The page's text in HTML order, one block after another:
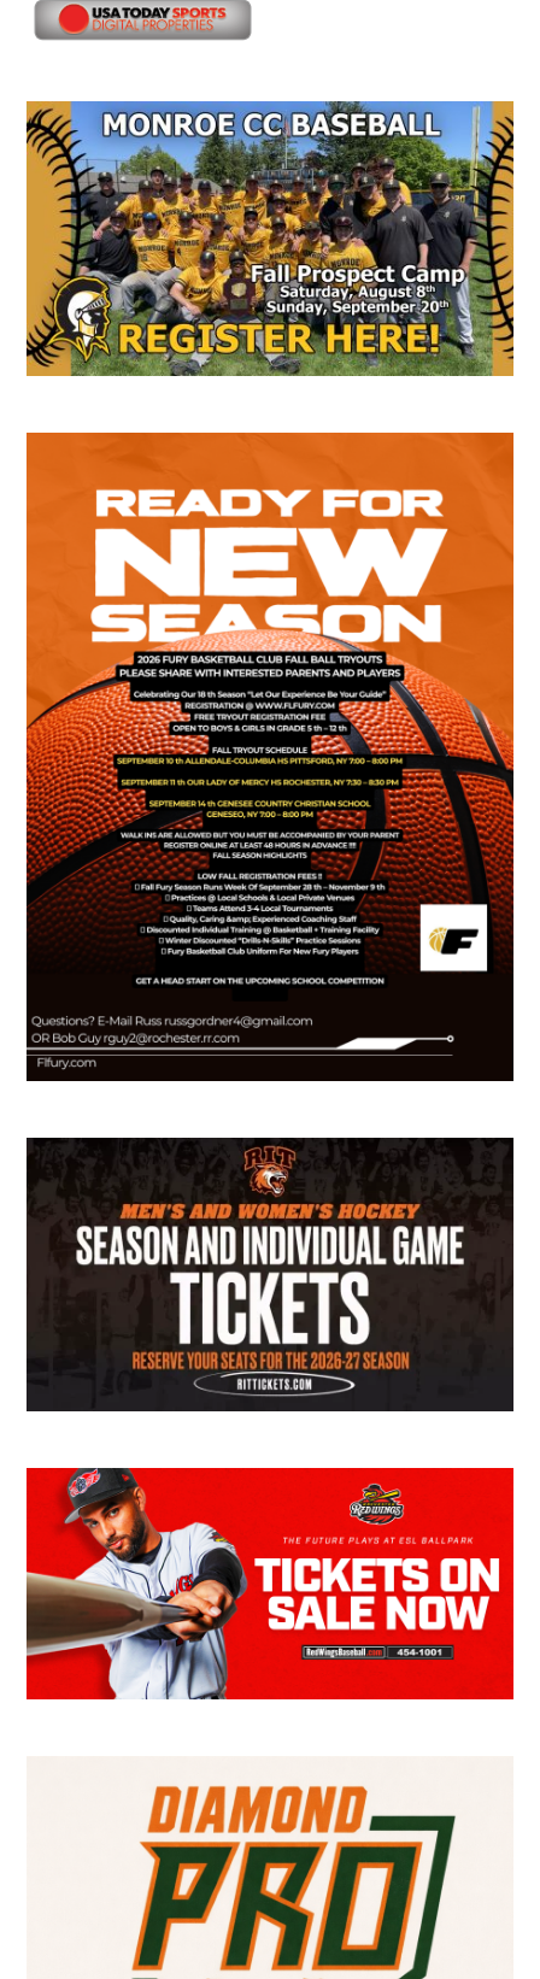
Secondary
Sidebar